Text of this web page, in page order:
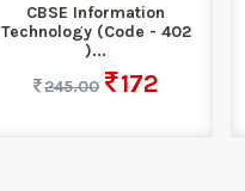
CBSE Information
Technology (Code - 402
)...
245.00
172